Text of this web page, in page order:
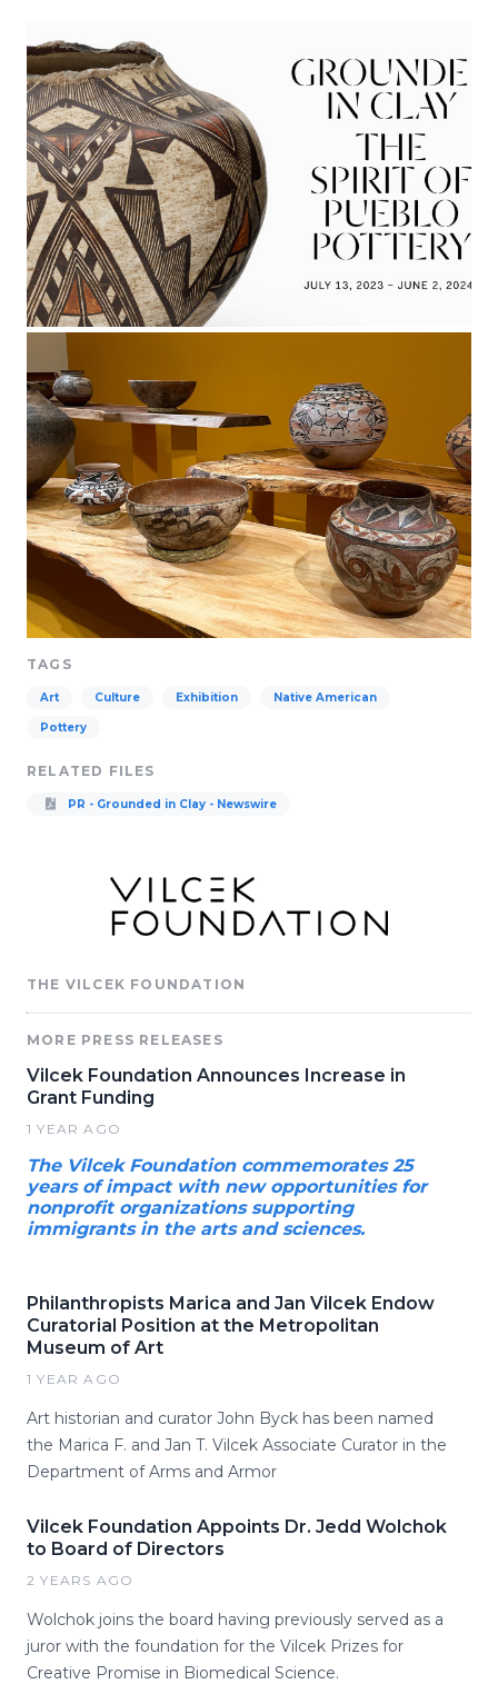
TAGS
Art Culture Exhibition Native American
Pottery
RELATED FILES
PR - Grounded in Clay - Newswire
THE VILCEK FOUNDATION
MORE PRESS RELEASES
Vilcek Foundation Announces Increase in
Grant Funding
1 YEAR AGO
The Vilcek Foundation commemorates 25
years of impact with new opportunities for
nonprofit organizations supporting
immigrants in the arts and sciences.
Philanthropists Marica and Jan Vilcek Endow
Curatorial Position at the Metropolitan
Museum of Art
1 YEAR AGO
Art historian and curator John Byck has been named
the Marica F. and Jan T. Vilcek Associate Curator in the
Department of Arms and Armor
Vilcek Foundation Appoints Dr. Jedd Wolchok
to Board of Directors
2 YEARS AGO
Wolchok joins the board having previously served as a
juror with the foundation for the Vilcek Prizes for
Creative Promise in Biomedical Science.